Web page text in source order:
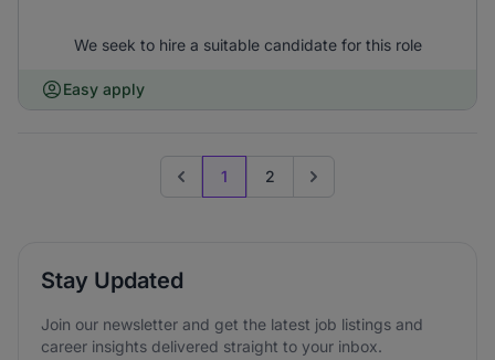
We seek to hire a suitable candidate for this role
Easy apply
Previous page
1 2 Go to next page
Stay Updated
Join our newsletter and get the latest job listings and
career insights delivered straight to your inbox.